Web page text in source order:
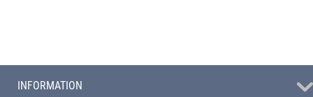
INFORMATION